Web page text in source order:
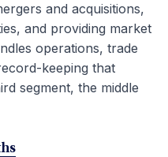
and acquisitions,
and providing market
operations, trade
keeping that
segment, the middle